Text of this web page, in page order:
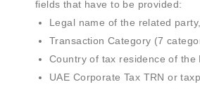
fields that have to be provided:
Legal name of the related party,
Transaction Category (7
Country of tax residence of the
UAE Corporate Tax TRN or